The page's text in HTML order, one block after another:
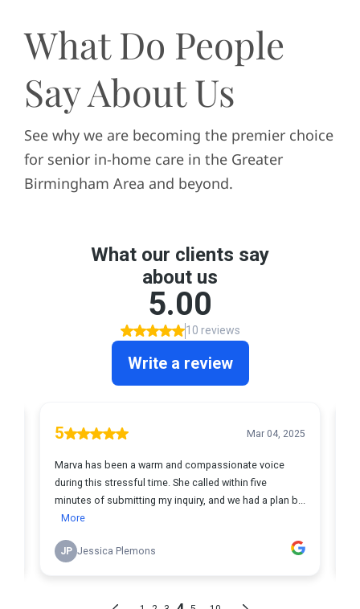
What Do People
Say About Us
See why we are becoming the premier choice
for senior in-home care in the Greater
Birmingham Area and beyond.